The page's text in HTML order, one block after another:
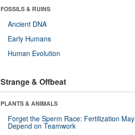
FOSSILS & RUINS
Ancient DNA
Early Humans
Human Evolution
Strange & Offbeat
PLANTS & ANIMALS
Forget the Sperm Race: Fertilization May
Depend on Teamwork